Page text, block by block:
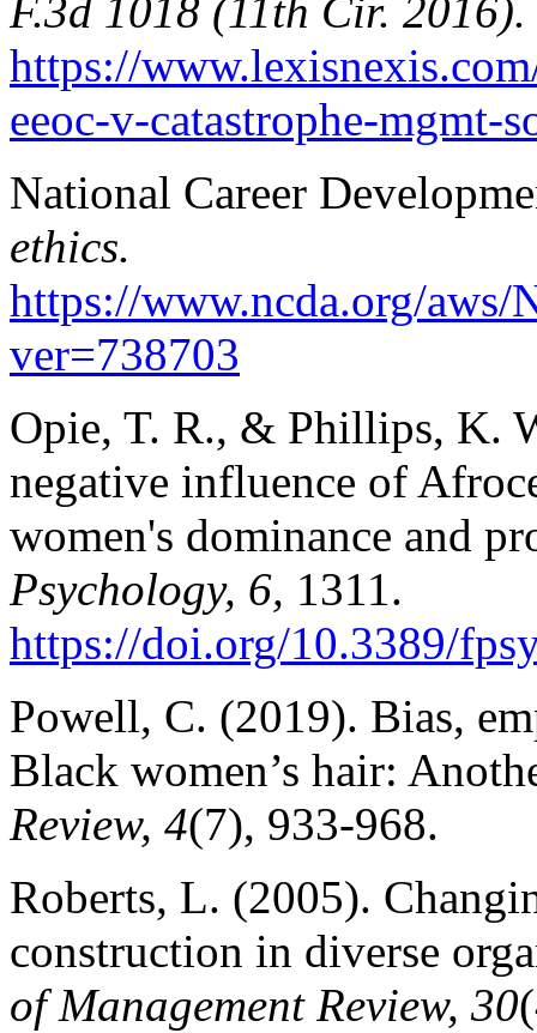
F.3d 1018 (11th Cir. 2016).
https://
eeoc-v-catastrophe-mgmt-
National Career
ethics.
https://www.ncda.org/aws/
ver=738703
Opie, T. R., & Phillips, K.
negative influence of
women's dominance and
Psychology, 6, 1311.
https://doi.org/10.3389/
Powell, C. (2019). Bias,
Black women’s hair:
Review, 4(7), 933-968.
Roberts, L. (2005).
construction in diverse
of Management Review, 30